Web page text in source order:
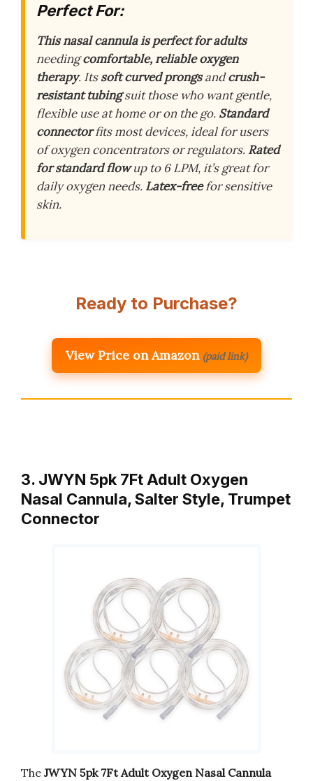
Perfect For:
This nasal cannula is perfect for adults
needingcomfortable, reliable oxygen
therapy. Itssoft curved prongsandcrush-
resistant tubingsuit those who want gentle,
flexible use at home or on the go. Standard
connectorfits most devices, ideal for users
of oxygen concentrators or regulators. Rated
for standard flowup to 6 LPM, it’s great for
daily oxygen needs. Latex-freefor sensitive
skin.
Ready to Purchase?
View Price on Amazon (paid link)
3. JWYN 5pk 7Ft Adult Oxygen
Nasal Cannula, Salter Style, Trumpet
Connector
The JWYN 5pk 7Ft Adult Oxygen Nasal Cannula